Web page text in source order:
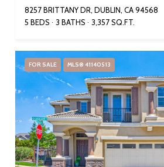
8257 BRITTANY DR, DUBLIN, CA 94568
5 BEDS
3 BATHS 3,357 SQ.FT.
FOR SALE MLS® 41140513